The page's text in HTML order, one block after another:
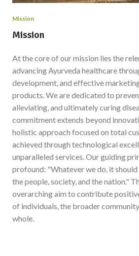
Mission
Mission
At the core of our mission lies the
advancing Ayurveda healthcare
development, and effective
products. We are dedicated to
alleviating, and ultimately curing
commitment extends beyond
holistic approach focused on total
achieved through technological
unparalleled services. Our guiding
profound: "Whatever we do, it
the people, society, and the nation."
overarching aim to contribute
of individuals, the broader
whole.